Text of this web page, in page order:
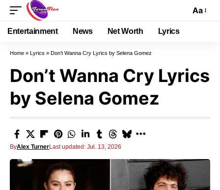
Aa
Entertainment News Net Worth Lyrics
Home » Lyrics » Don’t Wanna Cry Lyrics by Selena Gomez
Don’t Wanna Cry Lyrics
by Selena Gomez
ByAlex TurnerLast updated: Jul. 13, 2026